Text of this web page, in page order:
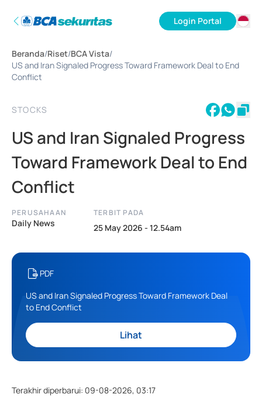
Login Portal
EN
Beranda/Riset/BCA Vista/
US and Iran Signaled Progress Toward Framework Deal to End
Conflict
STOCKS
US and Iran Signaled Progress
Toward Framework Deal to End
Conflict
PERUSAHAAN
Daily News
TERBIT PADA
25 May 2026 - 12.54am
PDF
US and Iran Signaled Progress Toward Framework Deal
to End Conflict
Lihat
Terakhir diperbarui: 09-08-2026, 03:17